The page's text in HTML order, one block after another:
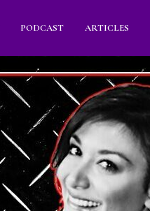
PODCAST ARTICLES